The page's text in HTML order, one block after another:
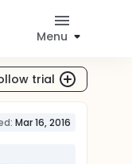
Menu
trial
Mar 16, 2016